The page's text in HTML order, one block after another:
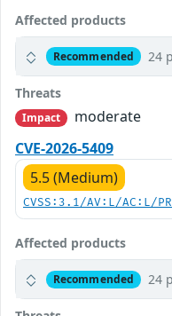
Affected products
Recommended 24
Threats
Impact
moderate
CVE-2026-5409
5.5 (Medium)
CVSS:3.1/AV:L/AC:L/
Affected products
Recommended 24